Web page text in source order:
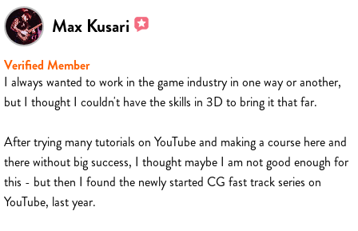
Max Kusari
Verified Member
I always wanted to work in the game industry in one way or another,
but I thought I couldn't have the skills in 3D to bring it that far.
After trying many tutorials on YouTube and making a course here and
there without big success, I thought maybe I am not good enough for
this - but then I found the newly started CG fast track series on
YouTube, last year.